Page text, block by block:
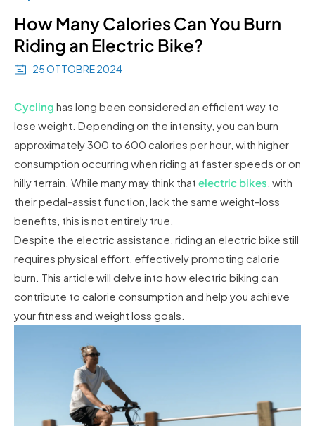
How Many Calories Can You Burn
Riding an Electric Bike?
25 OTTOBRE 2024
Cycling has long been considered an efficient way to
lose weight. Depending on the intensity, you can burn
approximately 300 to 600 calories per hour, with higher
consumption occurring when riding at faster speeds or on
hilly terrain. While many may think that electric bikes , with
their pedal-assist function, lack the same weight-loss
benefits, this is not entirely true.
Despite the electric assistance, riding an electric bike still
requires physical effort, effectively promoting calorie
burn. This article will delve into how electric biking can
contribute to calorie consumption and help you achieve
your fitness and weight loss goals.